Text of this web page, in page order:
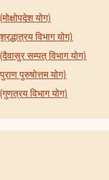
योग)
विभाग योग)
सम्पत् विभाग योग)
पुरुषोत्तम योग)
विभाग योग)